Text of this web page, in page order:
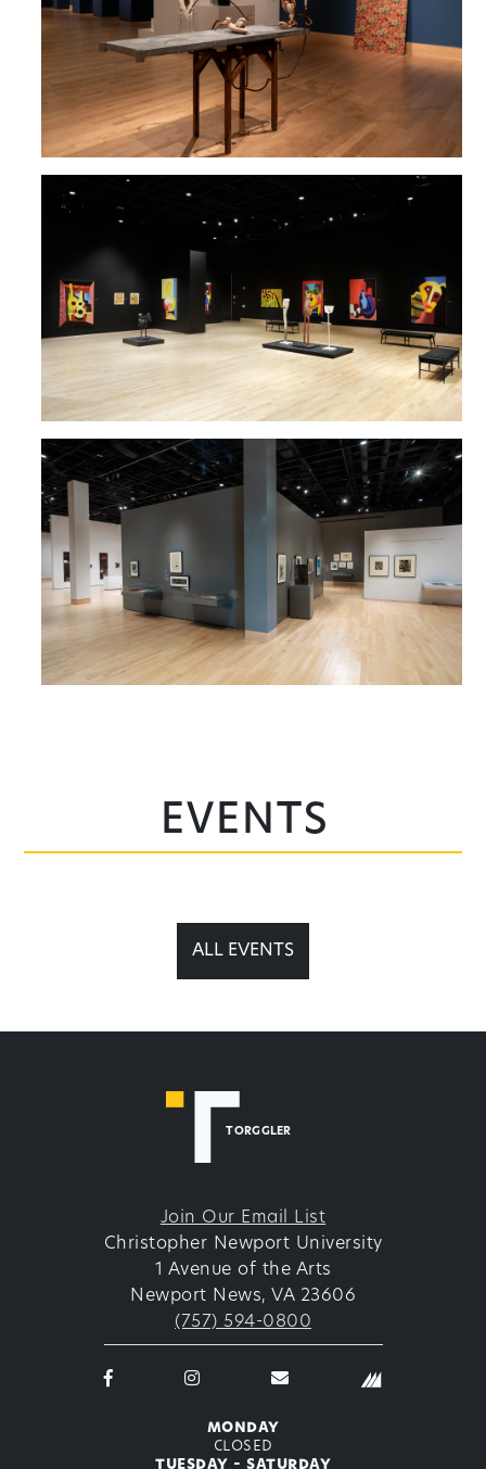
Events
ALL EVENTS
monday
closed
tuesday - saturday
TORGGLER
Christopher Newport University
1 Avenue of the Arts
Newport News, VA 23606
(757) 594-0800
Join Our Email List
Facebook
Instagram
email
thetorggler@cnu.edu